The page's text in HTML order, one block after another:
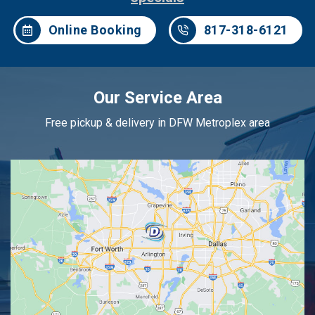
Online Booking 817-318-6121
Our Service Area
Free pickup & delivery in DFW Metroplex area